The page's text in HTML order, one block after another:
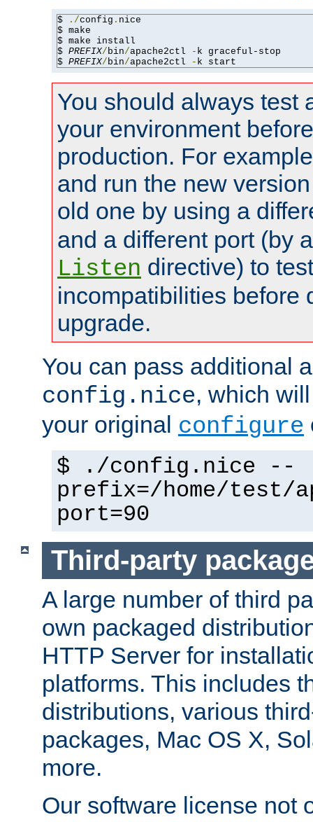
$ ./config . nice
$ make
$ make install
$ PREFIX/bin/apache2ctl - k graceful-stop
$ PREFIX/bin/apache2ctl - k start
You should always test
your environment
production. For
and run the new
old one by using a
and a different port (by
Listen directive) to
incompatibilities before
upgrade.
You can pass additional
config.nice, which
your original configure
$ ./config.nice --
prefix=/home/test/
port=90
Third-party
A large number of third
own packaged
HTTP Server for
platforms. This includes
distributions, various
packages, Mac OS X,
more.
Our software license not